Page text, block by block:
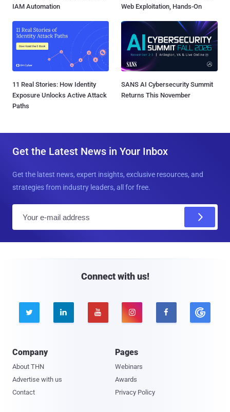
IAM Automation
Web Exploitation, Hands-On
11 Real Stories: How Identity
Exposure Unlocks Active Attack
Paths
SANS AI Cybersecurity Summit
Returns This November
Get the Latest News in Your Inbox
Get the latest news, expert insights, exclusive resources, and
strategies from industry leaders, all for free.
Connect with us!
    
Company
About THN
Advertise with us
Contact
Pages
Webinars
Awards
Privacy Policy